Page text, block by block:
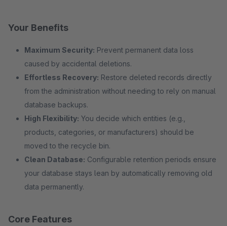
Your Benefits
Maximum Security: Prevent permanent data loss
caused by accidental deletions.
Effortless Recovery: Restore deleted records directly
from the administration without needing to rely on manual
database backups.
High Flexibility: You decide which entities (e.g.,
products, categories, or manufacturers) should be
moved to the recycle bin.
Clean Database: Configurable retention periods ensure
your database stays lean by automatically removing old
data permanently.
Core Features